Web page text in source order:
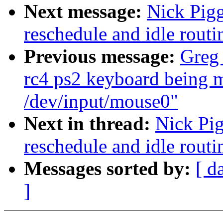
Next message: Nick
reschedule and idle
Previous message:
rc4 ps2 keyboard being
/dev/input/mouse0"
Next in thread: Nick
reschedule and idle
Messages sorted by: [
]